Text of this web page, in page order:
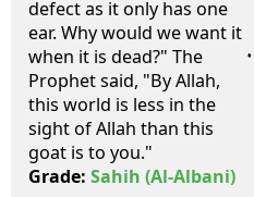
defect as it only has one
ear. Why would we want it
when it is dead?" The
Prophet said, "By Allah,
this world is less in the
sight of Allah than this
goat is to you."
Grade: Sahih (Al-Albani)